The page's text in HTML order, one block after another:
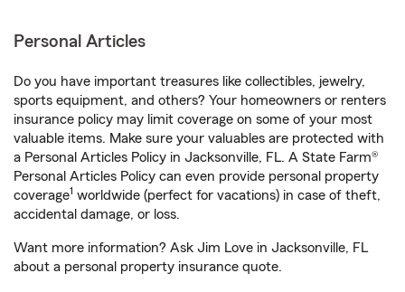
Personal Articles
Do you have important treasures like collectibles, jewelry,
sports equipment, and others? Your homeowners or renters
insurance policy may limit coverage on some of your most
valuable items. Make sure your valuables are protected with
a Personal Articles Policy in Jacksonville, FL. A State Farm®
Personal Articles Policy can even provide personal property
coverage1 worldwide (perfect for vacations) in case of theft,
accidental damage, or loss.
Want more information? Ask Jim Love in Jacksonville, FL
about a personal property insurance quote.